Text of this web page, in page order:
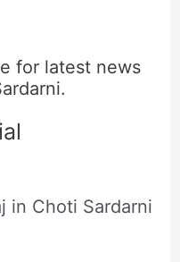
for latest news
in Choti Sardarni